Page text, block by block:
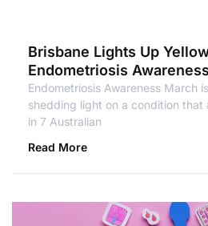
Brisbane Lights Up
Endometriosis
Endometriosis Awareness March
shedding light on a condition that
in 7 Australian
Read More